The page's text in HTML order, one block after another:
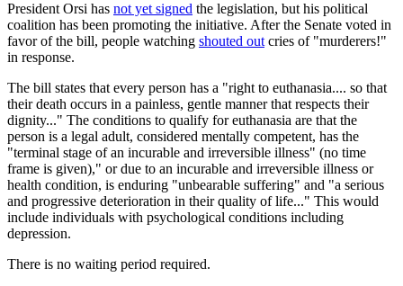
President Orsi has not yet signed the legislation, but his political
coalition has been promoting the initiative. After the Senate voted in
favor of the bill, people watching shouted out cries of "murderers!"
in response.
The bill states that every person has a "right to euthanasia.... so that
their death occurs in a painless, gentle manner that respects their
dignity..." The conditions to qualify for euthanasia are that the
person is a legal adult, considered mentally competent, has the
"terminal stage of an incurable and irreversible illness" (no time
frame is given)," or due to an incurable and irreversible illness or
health condition, is enduring "unbearable suffering" and "a serious
and progressive deterioration in their quality of life..." This would
include individuals with psychological conditions including
depression.
There is no waiting period required.